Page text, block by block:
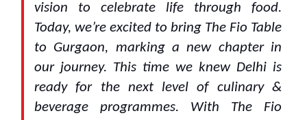
vision to celebrate life through food.
Today, we’re excited to bring The Fio Table
to Gurgaon, marking a new chapter in
our journey. This time we knew Delhi is
ready for the next level of culinary &
beverage programmes. With The Fio